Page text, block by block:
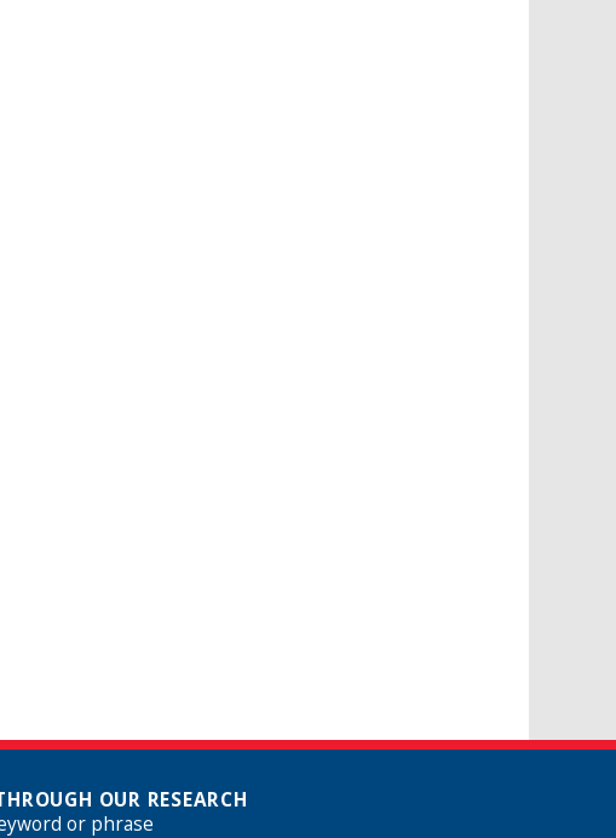
OUR RESEARCH
or phrase